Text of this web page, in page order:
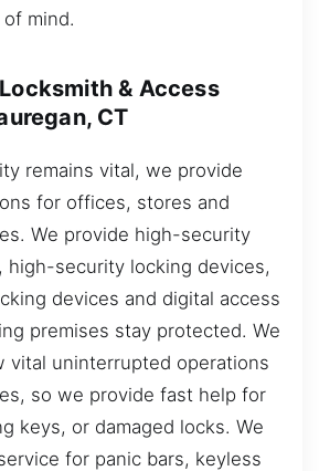
mind.
& Access
CT
remains vital, we provide
for offices, stores and
We provide high-security
high-security locking devices,
devices and digital access
premises stay protected. We
vital uninterrupted operations
so we provide fast help for
keys, or damaged locks. We
for panic bars, keyless